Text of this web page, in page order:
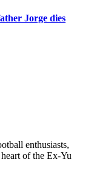
Jorge dies
enthusiasts,
of the Ex-Yu